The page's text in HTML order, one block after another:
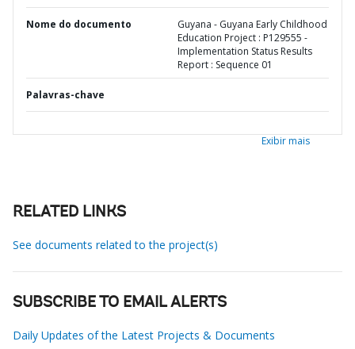
Nome do documento
Guyana - Guyana Early Childhood
Education Project : P129555 -
Implementation Status Results
Report : Sequence 01
Palavras-chave
Exibir mais
RELATED LINKS
See documents related to the project(s)
SUBSCRIBE TO EMAIL ALERTS
Daily Updates of the Latest Projects & Documents